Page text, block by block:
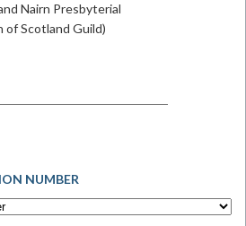
Nairn Presbyterial
of Scotland Guild)
NUMBER